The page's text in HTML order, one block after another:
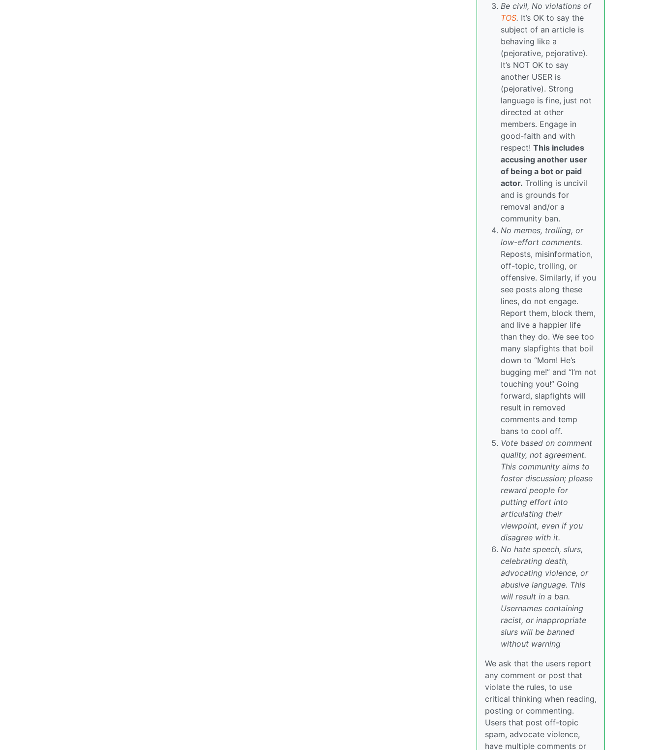
Be civil, No violations of
TOS. It’s OK to say the
subject of an article is
behaving like a
(pejorative, pejorative).
It’s NOT OK to say
another USER is
(pejorative). Strong
language is fine, just not
directed at other
members. Engage in
good-faith and with
respect! This includes
accusing another user
of being a bot or paid
actor. Trolling is uncivil
and is grounds for
removal and/or a
community ban.
No memes, trolling, or
low-effort comments.
Reposts, misinformation,
off-topic, trolling, or
offensive. Similarly, if you
see posts along these
lines, do not engage.
Report them, block them,
and live a happier life
than they do. We see too
many slapfights that boil
down to “Mom! He’s
bugging me!” and “I’m not
touching you!” Going
forward, slapfights will
result in removed
comments and temp
bans to cool off.
Vote based on comment
quality, not agreement.
This community aims to
foster discussion; please
reward people for
putting effort into
articulating their
viewpoint, even if you
disagree with it.
No hate speech, slurs,
celebrating death,
advocating violence, or
abusive language. This
will result in a ban.
Usernames containing
racist, or inappropriate
slurs will be banned
without warning
We ask that the users report
any comment or post that
violate the rules, to use
critical thinking when reading,
posting or commenting.
Users that post off-topic
spam, advocate violence,
have multiple comments or